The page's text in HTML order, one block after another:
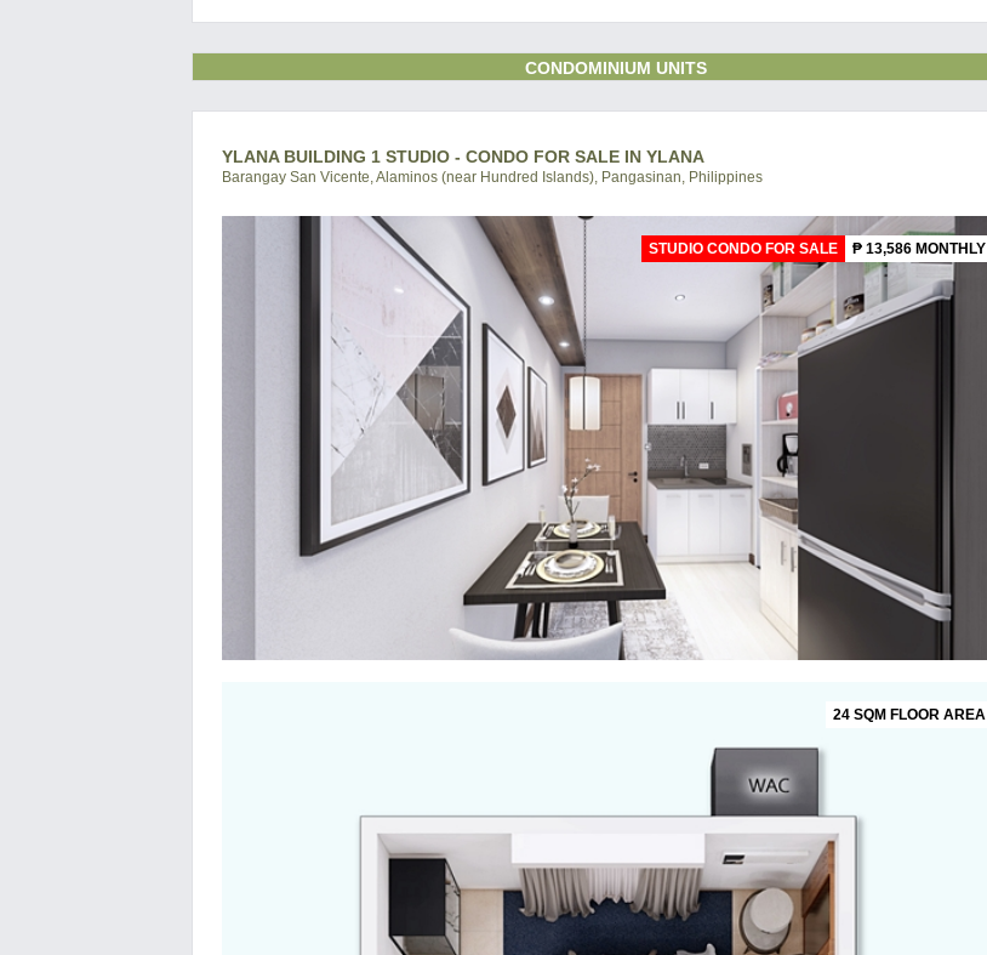
CONDOMINIUM UNITS
YLANA BUILDING 1 STUDIO - CONDO FOR SALE IN YLANA
Barangay San Vicente, Alaminos (near Hundred Islands), Pangasinan, Philippines
STUDIO CONDO FOR SALE ₱ 13,586 MONTHLY
24 SQM FLOOR AREA